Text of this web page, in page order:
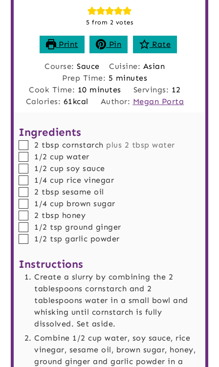
5 from 2 votes
Print Pin Rate
Course:Sauce Cuisine: Asian
Prep Time: 5 minutes
minutes
Cook Time: 10minutes
minutes Servings: 12
Calories: 61kcal Author: Megan Porta
Ingredients
▢
2 tbsp cornstarch plus 2 tbsp water
▢
1/2 cup water
▢
1/2 cup soy sauce
▢
1/4 cup rice vinegar
▢
2 tbsp sesame oil
▢
1/4 cup brown sugar
▢
2 tbsp honey
▢
1/2 tsp ground ginger
▢
1/2 tsp garlic powder
Instructions
Create a slurry by combining the 2
tablespoons cornstarch and 2
tablespoons water in a small bowl and
whisking until cornstarch is fully
dissolved. Set aside.
Combine 1/2 cup water, soy sauce, rice
vinegar, sesame oil, brown sugar, honey,
ground ginger and garlic powder in a